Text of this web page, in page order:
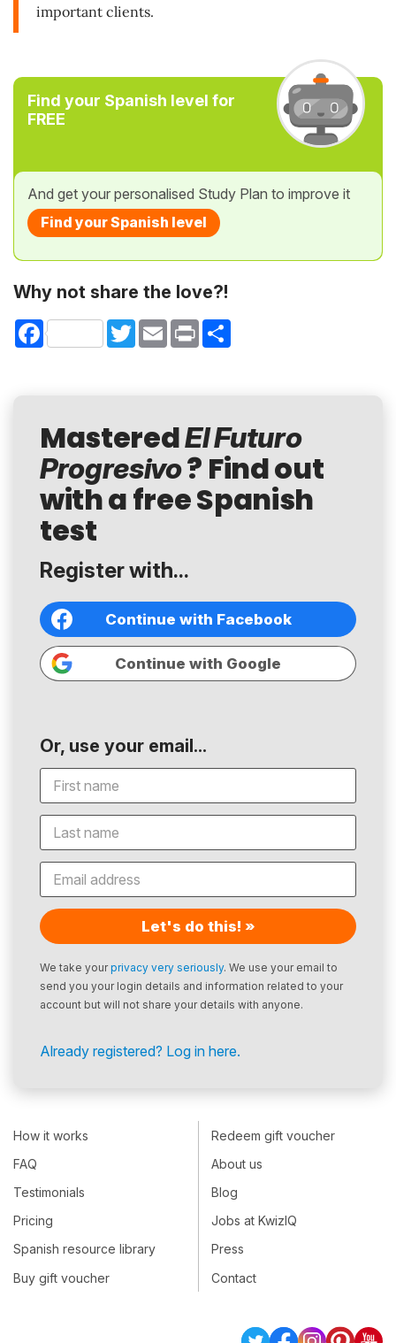
important clients.
Find your Spanish level for
FREE
And get your personalised Study Plan to improve it
Find your Spanish level
Why not share the love?!
Facebook TwitterEmail Print
MasteredEl Futuro
Progresivo? Find out
with a free Spanish
test
Register with...
Continue with Facebook
Continue with Google
Or, use your email...
Let's do this! »
We take yourprivacy very seriously. We use your email to
send you your login details and information related to your
account but will not share your details with anyone.
Already registered? Log in here.
How it works
FAQ
Testimonials
Pricing
Spanish resource library
Buy gift voucher
Redeem gift voucher
About us
Blog
Jobs at KwizIQ
Press
Contact